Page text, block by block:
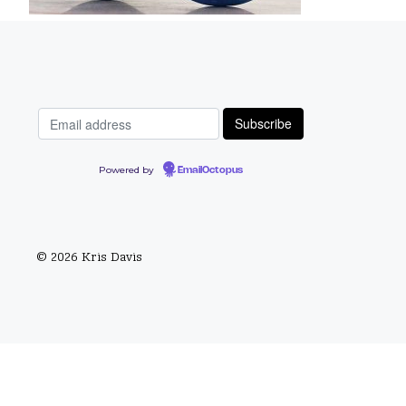
Powered by EmailOctopus
© 2026 Kris Davis